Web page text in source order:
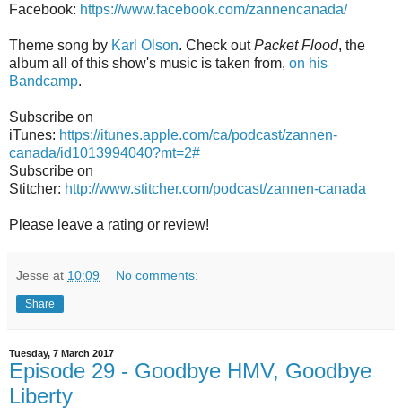
Facebook: https://www.facebook.com/zannencanada/
Theme song by Karl Olson. Check outPacket Flood, the
album all of this show's music is taken from, on his
Bandcamp.
Subscribe on
iTunes: https://itunes.apple.com/ca/podcast/zannen-
canada/id1013994040?mt=2#
Subscribe on
Stitcher: http://www.stitcher.com/podcast/zannen-canada
Please leave a rating or review!
Jesse at 10:09 No comments:
Share
Tuesday, 7 March 2017
Episode 29 - Goodbye HMV, Goodbye
Liberty